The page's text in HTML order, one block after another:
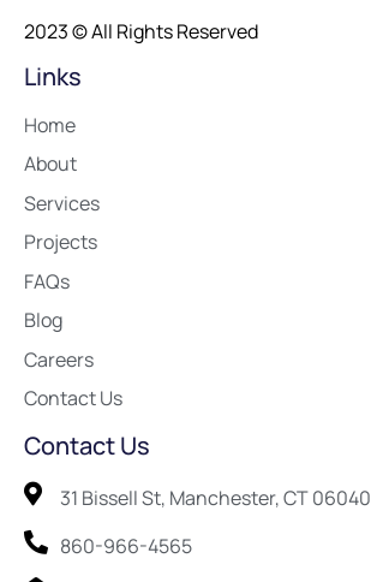
2023 © All Rights Reserved
Links
Home
About
Services
Projects
FAQs
Blog
Careers
Contact Us
Contact Us
31 Bissell St, Manchester, CT 06040
860-966-4565